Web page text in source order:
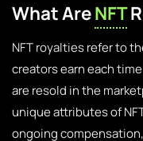
What AreNFT
NFT royalties refer to
creators earn each
are resold in the
unique attributes of
ongoing